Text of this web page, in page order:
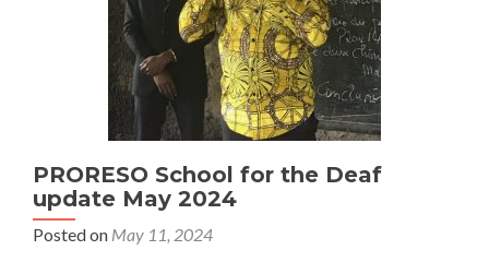
PRORESO School for the Deaf
update May 2024
Posted on May 11, 2024